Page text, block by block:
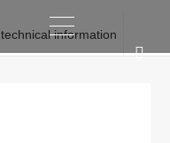
technical information